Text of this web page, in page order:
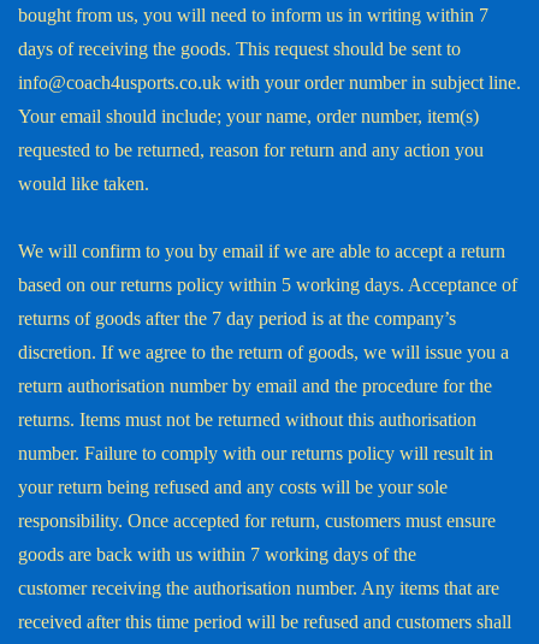
bought from us, you will need to inform us in writing within 7
days of receiving the goods. This request should be sent to
info@coach4usports.co.uk with your order number in subject line.
Your email should include; your name, order number, item(s)
requested to be returned, reason for return and any action you
would like taken.
We will confirm to you by email if we are able to accept a return
based on our returns policy within 5 working days. Acceptance of
returns of goods after the 7 day period is at the company’s
discretion. If we agree to the return of goods, we will issue you a
return authorisation number by email and the procedure for the
returns. Items must not be returned without this authorisation
number. Failure to comply with our returns policy will result in
your return being refused and any costs will be your sole
responsibility. Once accepted for return, customers must ensure
goods are back with us within 7 working days of the
customer receiving the authorisation number. Any items that are
received after this time period will be refused and customers shall